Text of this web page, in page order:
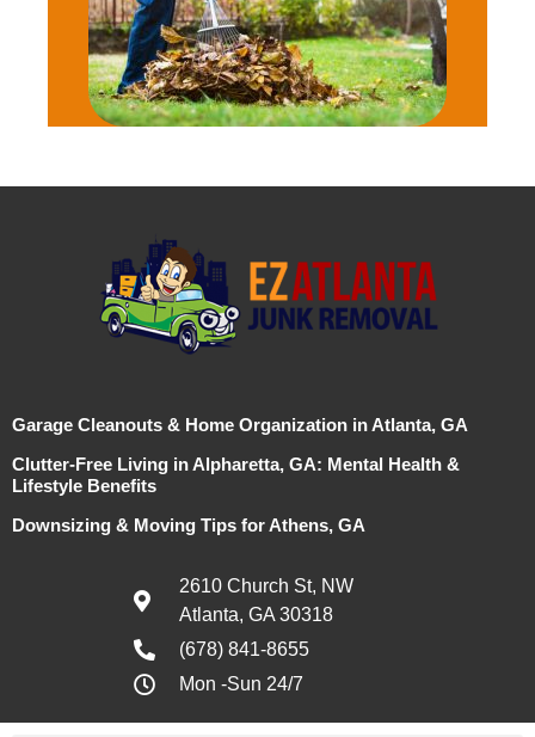
Garage Cleanouts & Home Organization in Atlanta, GA
Clutter-Free Living in Alpharetta, GA: Mental Health &
Lifestyle Benefits
Downsizing & Moving Tips for Athens, GA
2610 Church St, NW
Atlanta, GA 30318
(678) 841-8655
Mon -Sun 24/7